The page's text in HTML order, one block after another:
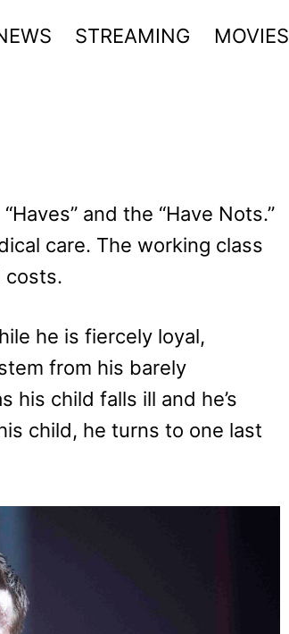
STREAMING MOVIES
and the “Have Nots.”
care. The working class
costs.
he is fiercely loyal,
from his barely
his child falls ill and he’s
child, he turns to one last